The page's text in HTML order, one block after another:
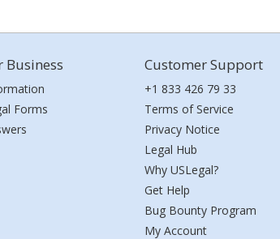
Business
Forms
Customer Support
+1 833 426 79 33
Terms of Service
Privacy Notice
Legal Hub
Why USLegal?
Get Help
Bug Bounty Program
My Account